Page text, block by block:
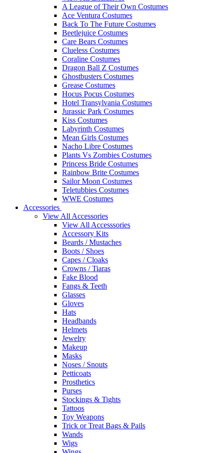
A League of Their Own Costumes
Ace Ventura Costumes
Back To The Future Costumes
Beetlejuice Costumes
Care Bears Costumes
Clueless Costumes
Coraline Costumes
Dragon Ball Z Costumes
Ghostbusters Costumes
Grease Costumes
Hocus Pocus Costumes
Hotel Transylvania Costumes
Jurassic Park Costumes
Kiss Costumes
Labyrinth Costumes
Mean Girls Costumes
Nacho Libre Costumes
Plants Vs Zombies Costumes
Princess Bride Costumes
Rainbow Brite Costumes
Sailor Moon Costumes
Teletubbies Costumes
WWE Costumes
Accessories
View All Accessories
View All Accesssories
Accessory Kits
Beards / Mustaches
Boots / Shoes
Capes / Cloaks
Crowns / Tiaras
Fake Blood
Fangs & Teeth
Glasses
Gloves
Hats
Headbands
Helmets
Jewelry
Makeup
Masks
Noses / Snouts
Petticoats
Prosthetics
Purses
Stockings & Tights
Tattoos
Toy Weapons
Trick or Treat Bags & Pails
Wands
Wigs